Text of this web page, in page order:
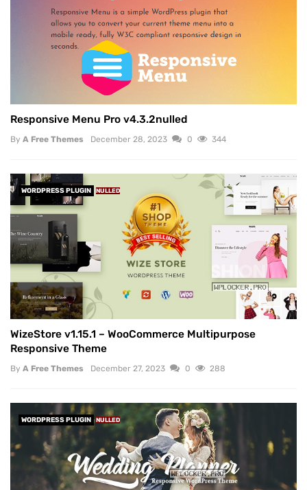
Responsive Menu Pro v4.3.2nulled
By A Free Themes December 28, 2023 0 344
WORDPRESS PLUGIN NULLED
WizeStore v1.15.1 – WooCommerce Multipurpose
Responsive Theme
By A Free Themes December 27, 2023 0 288
WORDPRESS PLUGIN NULLED